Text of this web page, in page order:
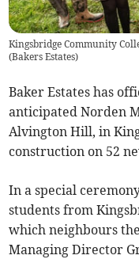
Kingsbridge Community
(Bakers Estates)
Baker Estates has
anticipated Norden
Alvington Hill, in
construction on 52
In a special
students from
which neighbours
Managing Director